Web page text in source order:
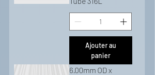
Ajouter au
panier
6.00mm OD x